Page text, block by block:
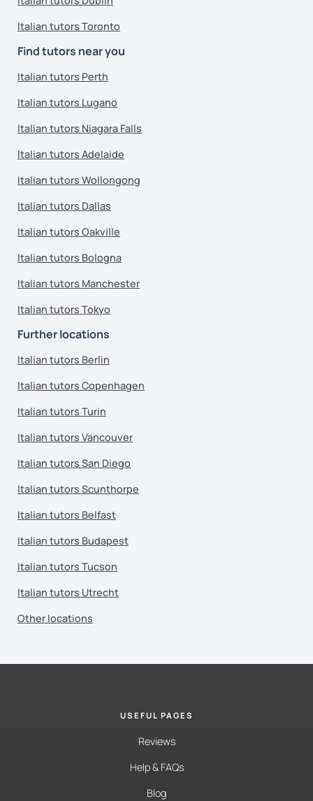
Italian tutors Toronto
Find tutors near you
Italian tutors Perth
Italian tutors Lugano
Italian tutors Niagara Falls
Italian tutors Adelaide
Italian tutors Wollongong
Italian tutors Dallas
Italian tutors Oakville
Italian tutors Bologna
Italian tutors Manchester
Italian tutors Tokyo
Further locations
Italian tutors Berlin
Italian tutors Copenhagen
Italian tutors Turin
Italian tutors Vancouver
Italian tutors San Diego
Italian tutors Scunthorpe
Italian tutors Belfast
Italian tutors Budapest
Italian tutors Tucson
Italian tutors Utrecht
Other locations
USEFUL PAGES
Reviews
Help & FAQs
Blog